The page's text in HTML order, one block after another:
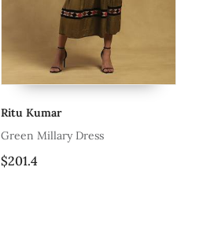
Ritu Kumar
Green Millary Dress
$201.4